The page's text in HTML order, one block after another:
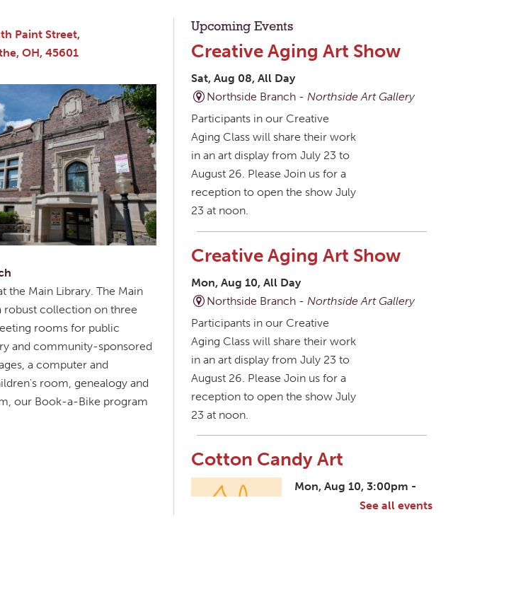
Paint Street,
OH, 45601
the Main Library. The Main
robust collection on three
rooms for public
and community-sponsored
a computer and
room, genealogy and
our Book-a-Bike program
Upcoming Events
Creative Aging Art Show
Sat, Aug 08, All Day
Northside Branch - Northside Art Gallery
Participants in our Creative
Aging Class will share their work
in an art display from July 23 to
August 26. Please Join us for a
reception to open the show July
23 at noon.
Creative Aging Art Show
Mon, Aug 10, All Day
Northside Branch - Northside Art Gallery
Participants in our Creative
Aging Class will share their work
in an art display from July 23 to
August 26. Please Join us for a
reception to open the show July
23 at noon.
Cotton Candy Art
Mon, Aug 10, 3:00pm -
See all events